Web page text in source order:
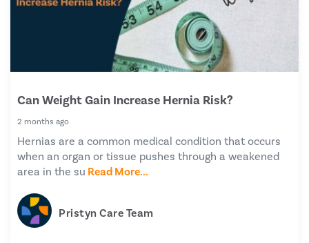
Can Weight Gain Increase Hernia Risk?
2 months ago
Hernias are a common medical condition that occurs
when an organ or tissue pushes through a weakened
area in the su Read More...
Pristyn Care Team